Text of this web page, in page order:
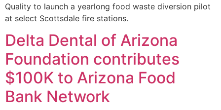
Quality to launch a yearlong food waste diversion pilot
at select Scottsdale fire stations.
Delta Dental of Arizona
Foundation contributes
$100K to Arizona Food
Bank Network